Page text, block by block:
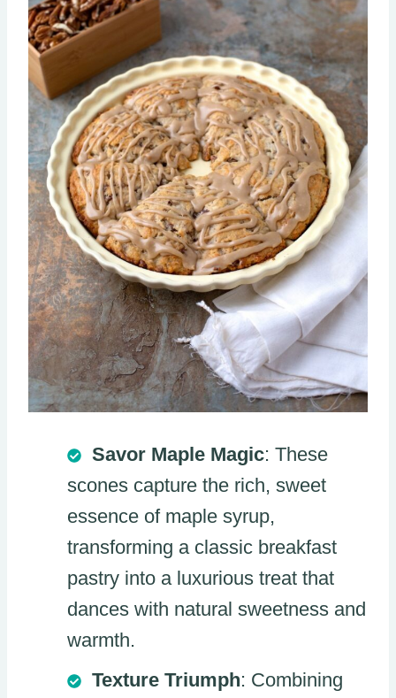
Savor Maple Magic: These
scones capture the rich, sweet
essence of maple syrup,
transforming a classic breakfast
pastry into a luxurious treat that
dances with natural sweetness and
warmth.
Texture Triumph: Combining